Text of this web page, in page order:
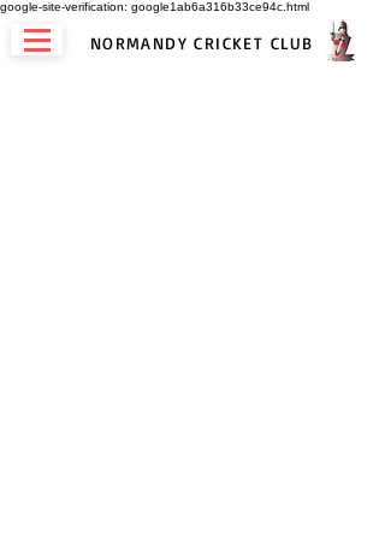
google-site-verification: google1ab6a316b33ce94c.html
NORMANDY CRICKET CLUB